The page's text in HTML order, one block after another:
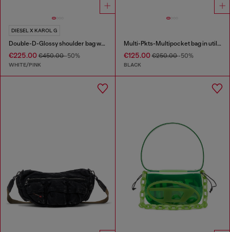
DIESEL X KAROL G
Double-D-Glossy shoulder bag with lotus print
€225.00 €450.00-50%
WHITE/PINK
Multi-Pkts-Multipocket bag in utilitarian shell
€125.00€250.00-50%
BLACK